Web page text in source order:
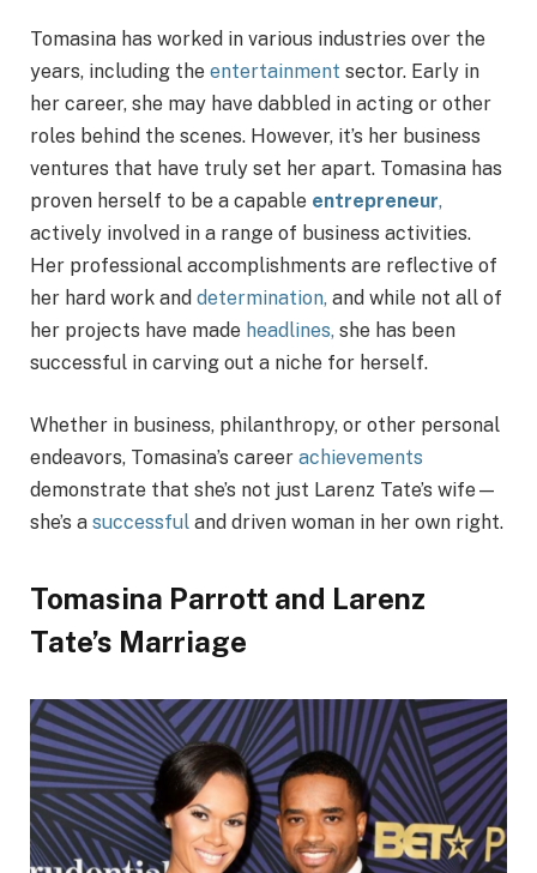
Tomasina has worked in various industries over the
years, including the entertainment sector. Early in
her career, she may have dabbled in acting or other
roles behind the scenes. However, it’s her business
ventures that have truly set her apart. Tomasina has
proven herself to be a capable entrepreneur,
actively involved in a range of business activities.
Her professional accomplishments are reflective of
her hard work and determination, and while not all of
her projects have made headlines, she has been
successful in carving out a niche for herself.
Whether in business, philanthropy, or other personal
endeavors, Tomasina’s career achievements
demonstrate that she’s not just Larenz Tate’s wife—
she’s a successful and driven woman in her own right.
Tomasina Parrott and Larenz
Tate’s Marriage